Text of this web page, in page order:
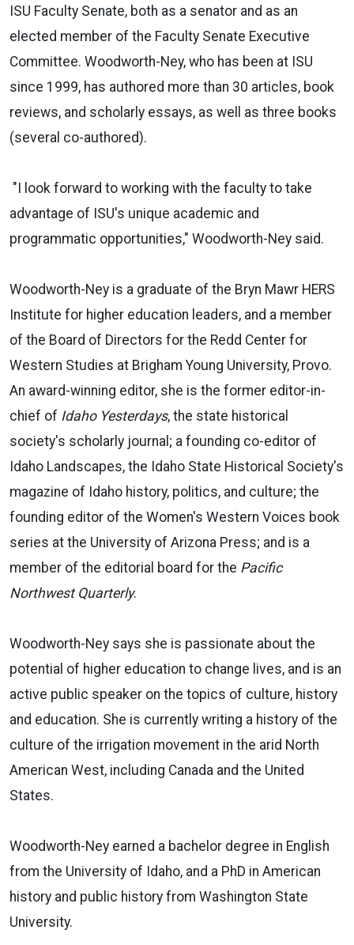
ISU Faculty Senate, both as a senator and as an
elected member of the Faculty Senate Executive
Committee. Woodworth-Ney, who has been at ISU
since 1999, has authored more than 30 articles, book
reviews, and scholarly essays, as well as three books
(several co-authored).
"I look forward to working with the faculty to take
advantage of ISU's unique academic and
programmatic opportunities," Woodworth-Ney said.
Woodworth-Ney is a graduate of the Bryn Mawr HERS
Institute for higher education leaders, and a member
of the Board of Directors for the Redd Center for
Western Studies at Brigham Young University, Provo.
An award-winning editor, she is the former editor-in-
chief of Idaho Yesterdays, the state historical
society's scholarly journal; a founding co-editor of
Idaho Landscapes, the Idaho State Historical Society's
magazine of Idaho history, politics, and culture; the
founding editor of the Women's Western Voices book
series at the University of Arizona Press; and is a
member of the editorial board for the Pacific
Northwest Quarterly.
Woodworth-Ney says she is passionate about the
potential of higher education to change lives, and is an
active public speaker on the topics of culture, history
and education. She is currently writing a history of the
culture of the irrigation movement in the arid North
American West, including Canada and the United
States.
Woodworth-Ney earned a bachelor degree in English
from the University of Idaho, and a PhD in American
history and public history from Washington State
University.